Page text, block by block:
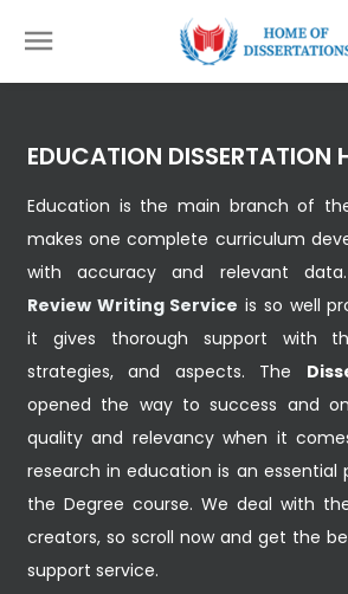
EDUCATION DISSERTATION
Education is the main branch of
makes one complete curriculum
with accuracy and relevant
Review Writing Service is so well
it gives thorough support with
strategies, and aspects. The
opened the way to success and
quality and relevancy when it
research in education is an
the Degree course. We deal with
creators, so scroll now and get the
support service.